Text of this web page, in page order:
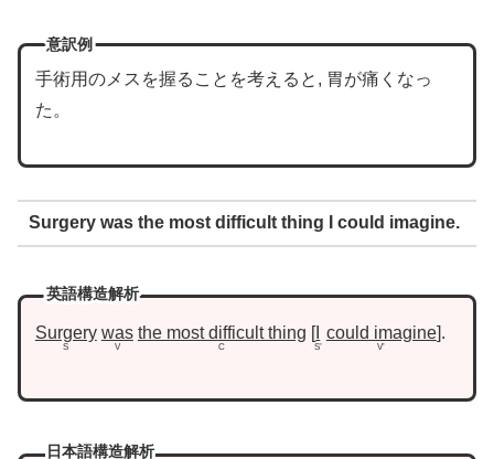
意訳例
手術用のメスを握ることを考えると, 胃が痛くなっ
た。
Surgery was the most difficult thing I could imagine.
英語構造解析
Surgery
S
was
V
the most difficult thing
C
I
S’
could imagine
V’
.
日本語構造解析